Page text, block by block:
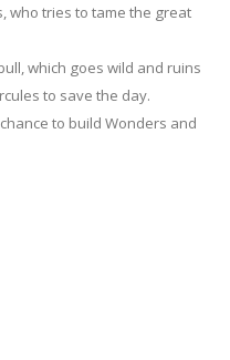
who tries to tame the great
which goes wild and ruins
to save the day.
to build Wonders and